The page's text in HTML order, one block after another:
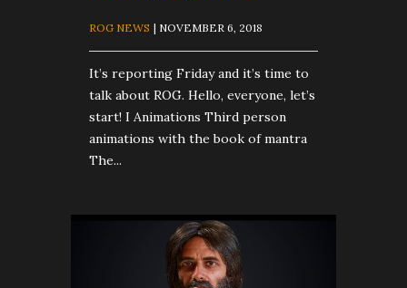
ROG NEWS | NOVEMBER 6, 2018
It’s reporting Friday and it’s time to
talk about ROG. Hello, everyone, let’s
start! I Animations Third person
animations with the book of mantra
The...